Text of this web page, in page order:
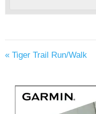
« Tiger Trail Run/Walk